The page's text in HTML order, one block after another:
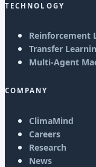
TECHNOLOGY
Reinforcement
Transfer
Multi-Agent
COMPANY
ClimaMind
Careers
Research
News